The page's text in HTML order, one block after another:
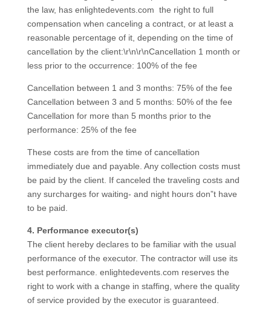
the law, has enlightedevents.com the right to full
compensation when canceling a contract, or at least a
reasonable percentage of it, depending on the time of
cancellation by the client:\r\n\r\nCancellation 1 month or
less prior to the occurrence: 100% of the fee
Cancellation between 1 and 3 months: 75% of the fee
Cancellation between 3 and 5 months: 50% of the fee
Cancellation for more than 5 months prior to the
performance: 25% of the fee
These costs are from the time of cancellation
immediately due and payable. Any collection costs must
be paid by the client. If canceled the traveling costs and
any surcharges for waiting- and night hours don”t have
to be paid.
4. Performance executor(s)
The client hereby declares to be familiar with the usual
performance of the executor. The contractor will use its
best performance. enlightedevents.com reserves the
right to work with a change in staffing, where the quality
of service provided by the executor is guaranteed.